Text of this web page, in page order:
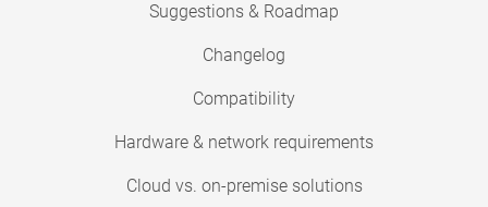
Suggestions & Roadmap
Changelog
Compatibility
Hardware & network requirements
Cloud vs. on-premise solutions